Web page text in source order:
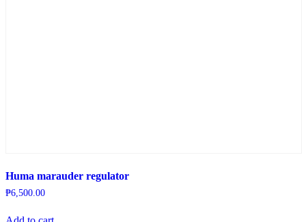
Huma marauder regulator
₱6,500.00